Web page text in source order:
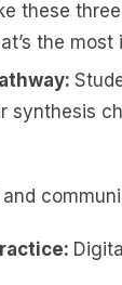
these
the
synthesis